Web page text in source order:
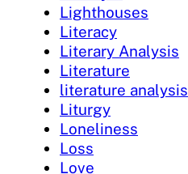
Lighthouses
Literacy
Literary Analysis
Literature
literature analysis
Liturgy
Loneliness
Loss
Love